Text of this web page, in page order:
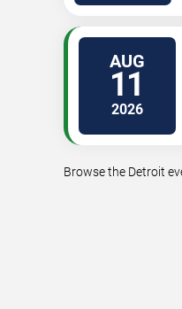
AUG
11
2026
Browse the Detroit